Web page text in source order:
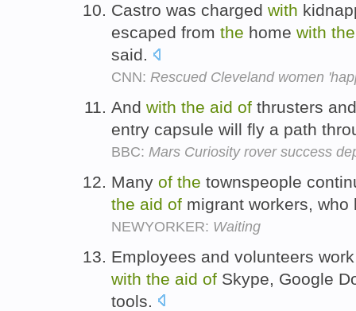
Castro was charged with
escaped from the home with the
said.
CNN: Rescued Cleveland women
And with the aid of thrusters
entry capsule will fly a path
BBC: Mars Curiosity rover success
Many of the townspeople
the aid of migrant workers,
NEWYORKER: Waiting
Employees and volunteers
with the aid of Skype, Google
tools.